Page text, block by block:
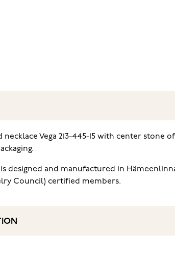
Vega 213-445-15 with center
designed and manufactured in
Council) certified members.